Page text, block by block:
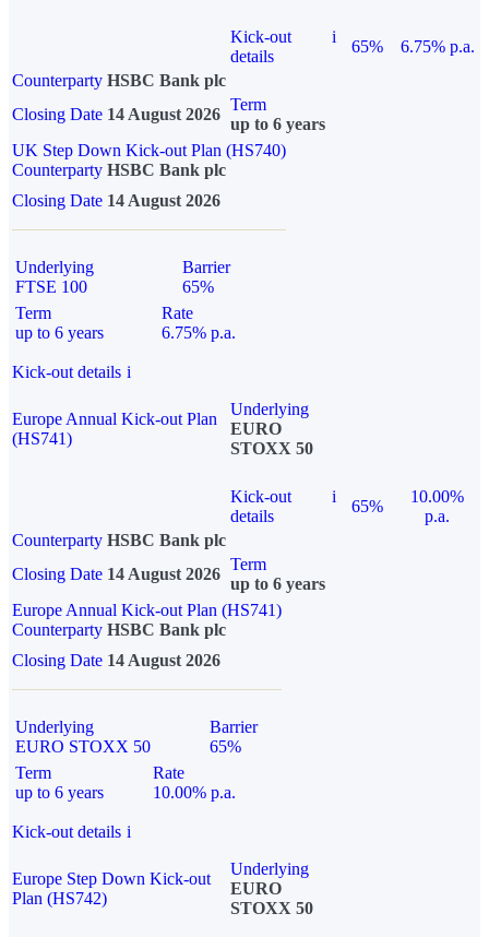
Kick-out
details
i
65%
6.75% p.a.
Counterparty HSBC Bank plc
Closing Date 14 August 2026
Term
up to 6 years
UK Step Down Kick-out Plan (HS740)
Counterparty HSBC Bank plc
Closing Date 14 August 2026
Underlying
FTSE 100
Barrier
65%
Term
up to 6 years
Rate
6.75% p.a.
Kick-out details i
Europe Annual Kick-out Plan
(HS741)
Underlying
EURO
STOXX 50
Kick-out
details
i
65%
10.00%
p.a.
Counterparty HSBC Bank plc
Closing Date 14 August 2026
Term
up to 6 years
Europe Annual Kick-out Plan (HS741)
Counterparty HSBC Bank plc
Closing Date 14 August 2026
Underlying
EURO STOXX 50
Barrier
65%
Term
up to 6 years
Rate
10.00% p.a.
Kick-out details i
Europe Step Down Kick-out
Plan (HS742)
Underlying
EURO
STOXX 50